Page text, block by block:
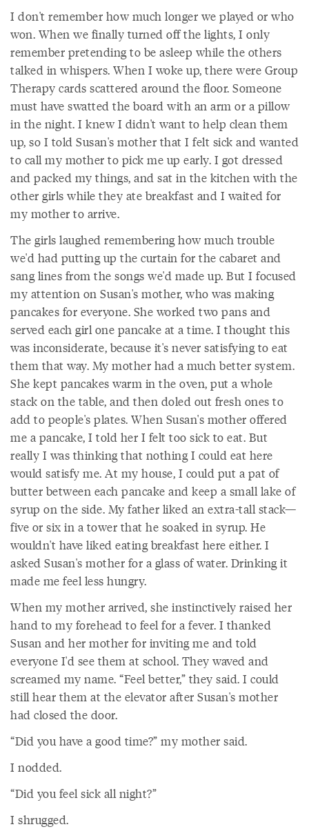
I don't remember how much longer we played or who
won. When we finally turned off the lights, I only
remember pretending to be asleep while the others
talked in whispers. When I woke up, there were Group
Therapy cards scattered around the floor. Someone
must have swatted the board with an arm or a pillow
in the night. I knew I didn't want to help clean them
up, so I told Susan's mother that I felt sick and wanted
to call my mother to pick me up early. I got dressed
and packed my things, and sat in the kitchen with the
other girls while they ate breakfast and I waited for
my mother to arrive.
The girls laughed remembering how much trouble
we'd had putting up the curtain for the cabaret and
sang lines from the songs we'd made up. But I focused
my attention on Susan's mother, who was making
pancakes for everyone. She worked two pans and
served each girl one pancake at a time. I thought this
was inconsiderate, because it's never satisfying to eat
them that way. My mother had a much better system.
She kept pancakes warm in the oven, put a whole
stack on the table, and then doled out fresh ones to
add to people's plates. When Susan's mother offered
me a pancake, I told her I felt too sick to eat. But
really I was thinking that nothing I could eat here
would satisfy me. At my house, I could put a pat of
butter between each pancake and keep a small lake of
syrup on the side. My father liked an extra-tall stack—
five or six in a tower that he soaked in syrup. He
wouldn't have liked eating breakfast here either. I
asked Susan's mother for a glass of water. Drinking it
made me feel less hungry.
When my mother arrived, she instinctively raised her
hand to my forehead to feel for a fever. I thanked
Susan and her mother for inviting me and told
everyone I'd see them at school. They waved and
screamed my name. “Feel better,” they said. I could
still hear them at the elevator after Susan's mother
had closed the door.
“Did you have a good time?” my mother said.
I nodded.
“Did you feel sick all night?”
I shrugged.